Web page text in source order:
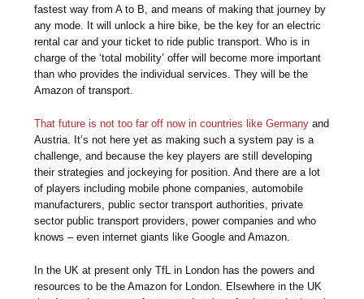
fastest way from A to B, and means of making that journey by
any mode. It will unlock a hire bike, be the key for an electric
rental car and your ticket to ride public transport. Who is in
charge of the ‘total mobility’ offer will become more important
than who provides the individual services. They will be the
Amazon of transport.
That future is not too far off now in countries like Germany and
Austria. It’s not here yet as making such a system pay is a
challenge, and because the key players are still developing
their strategies and jockeying for position. And there are a lot
of players including mobile phone companies, automobile
manufacturers, public sector transport authorities, private
sector public transport providers, power companies and who
knows – even internet giants like Google and Amazon.
In the UK at present only TfL in London has the powers and
resources to be the Amazon for London. Elsewhere in the UK